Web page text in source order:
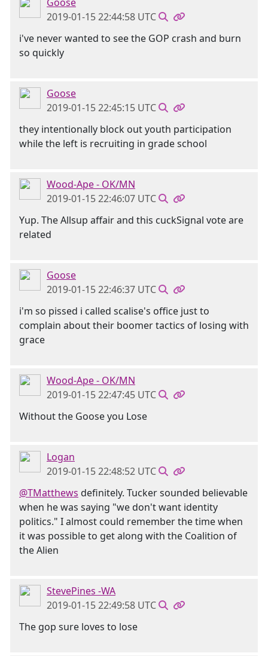
2019-01-15 22:44:58 UTC
i've never wanted to see the GOP crash and burn
so quickly
Goose
2019-01-15 22:45:15 UTC
they intentionally block out youth participation
while the left is recruiting in grade school
Wood-Ape - OK/MN
2019-01-15 22:46:07 UTC
Yup. The Allsup affair and this cuckSignal vote are
related
Goose
2019-01-15 22:46:37 UTC
i'm so pissed i called scalise's office just to
complain about their boomer tactics of losing with
grace
Wood-Ape - OK/MN
2019-01-15 22:47:45 UTC
Without the Goose you Lose
Logan
2019-01-15 22:48:52 UTC
@TMatthews definitely. Tucker sounded believable
when he was saying "we don't want identity
politics." I almost could remember the time when
it was possible to get along with the Coalition of
the Alien
StevePines -WA
2019-01-15 22:49:58 UTC
The gop sure loves to lose